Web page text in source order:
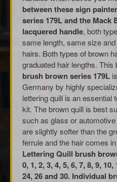
between these sign
series 179L and the Mack
lacquered handle, both
same length, same size
hairs. Both types of brown
graduated hair lengths. This
brush brown series 179L
Germany by highly
lettering quill is an essential
kit. The brown quill is best
such as glass or
are slightly softer than the
ferrule and the hair comes
Lettering Quill brush
0, 1, 2, 3, 4, 5, 6, 7, 8, 9,
24, 26 and 30. Individual